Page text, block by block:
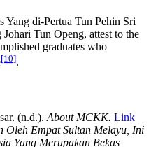
Yang di-Pertua Tun Pehin Sri
Tun Openg, attest to the
graduates who
[10].
(n.d.). About MCKK. Link
Oleh Empat Sultan Melayu, Ini
Yang Merupakan Bekas